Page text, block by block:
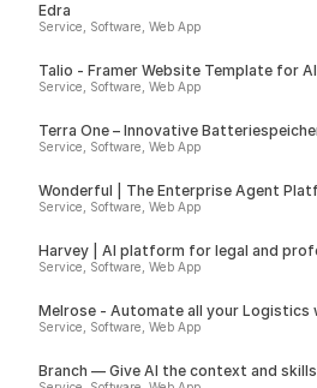
Edra
Service, Software, Web App
Talio - Framer Website Template for AI
Service, Software, Web App
Terra One – Innovative
nachhaltige Zukunft
Service, Software, Web App
Wonderful | The Enterprise Agent
Service, Software, Web App
Harvey | AI platform for legal and
Service, Software, Web App
Melrose - Automate all your Logistics
Service, Software, Web App
Branch — Give AI the context and